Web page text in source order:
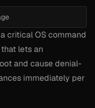
critical OS command
lets an
and cause denial-
immediately per